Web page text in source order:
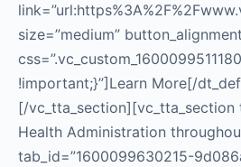
size=”medium”
!important;}”]Learn More[/
[/vc_tta_section][vc_tta_section
Health Administration
tab_id=”1600099630215-